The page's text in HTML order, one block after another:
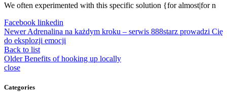
We often experimented with this specific solution {for almost|for n
Facebook linkedin
Newer Adrenalina na każdym kroku – serwis 888starz prowadzi Cię
do eksplozji emocji
Back to list
Older Benefits of hooking up locally
close
Categories